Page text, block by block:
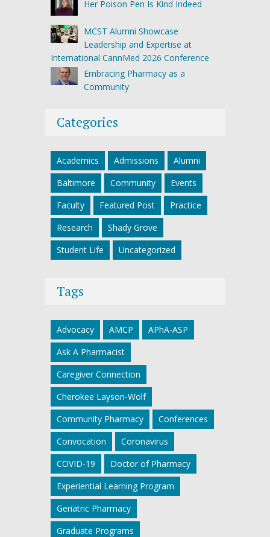
Her Poison Pen Is Kind Indeed
MCST Alumni Showcase
Leadership and Expertise at
International CannMed 2026 Conference
Embracing Pharmacy as a
Community
Categories
Academics Admissions
Alumni
Baltimore
Community
Events
Faculty
Featured Post
Practice
Research
Shady Grove
Student Life
Uncategorized
Tags
Advocacy AMCP
APhA-ASP
Ask A Pharmacist
Caregiver Connection
Cherokee Layson-Wolf
Community Pharmacy
Conferences
Convocation
Coronavirus
COVID-19
Doctor of Pharmacy
Experiential Learning Program
Geriatric Pharmacy
Graduate Programs